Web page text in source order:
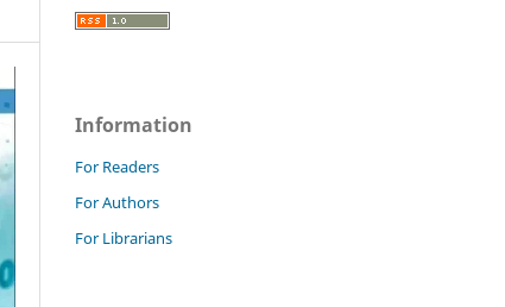
Information
For Readers
For Authors
For Librarians